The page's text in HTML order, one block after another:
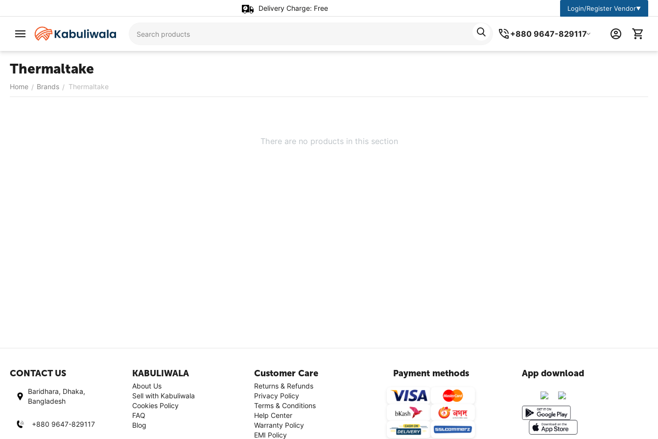
Delivery Charge: Free Login/Register Vendor▼
+880 9647-829117
Thermaltake
Home / Brands / Thermaltake
There are no products in this section
CONTACT US
Baridhara, Dhaka,
Bangladesh
+880 9647-829117
KABULIWALA
About Us
Sell with Kabuliwala
Cookies Policy
FAQ
Blog
Customer Care
Returns & Refunds
Privacy Policy
Terms & Conditions
Help Center
Warranty Policy
EMI Policy
Payment methods App download